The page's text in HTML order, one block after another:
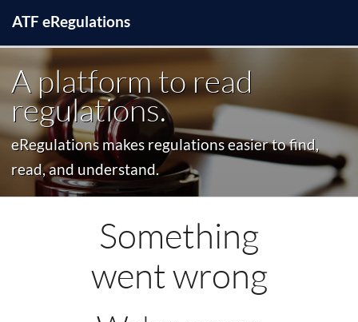
ATF eRegulations
A platform to read
regulations.
eRegulations makes regulations easier to find,
read, and understand.
Something
went wrong